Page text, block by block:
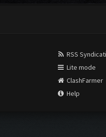
RSS
Lite mode
ClashFarmer
Help